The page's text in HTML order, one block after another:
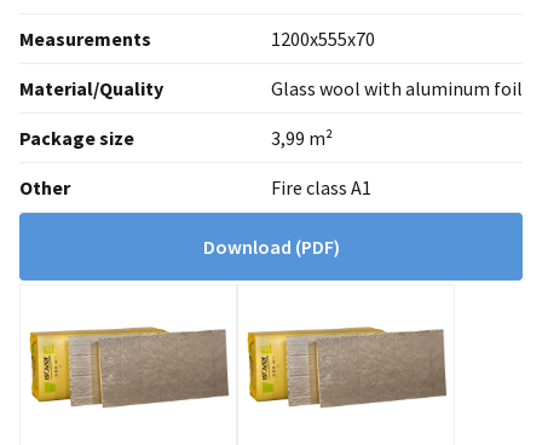
Measurements 1200x555x70
Material/Quality Glass wool with aluminum foil
Package size 3,99 m²
Other Fire class A1
Download (PDF)